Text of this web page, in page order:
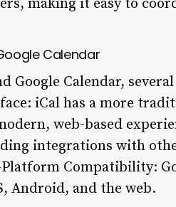
making it easy to
Calendar
Google Calendar,
iCal has a more
web-based
integrations with
Compatibility:
Android, and the web.